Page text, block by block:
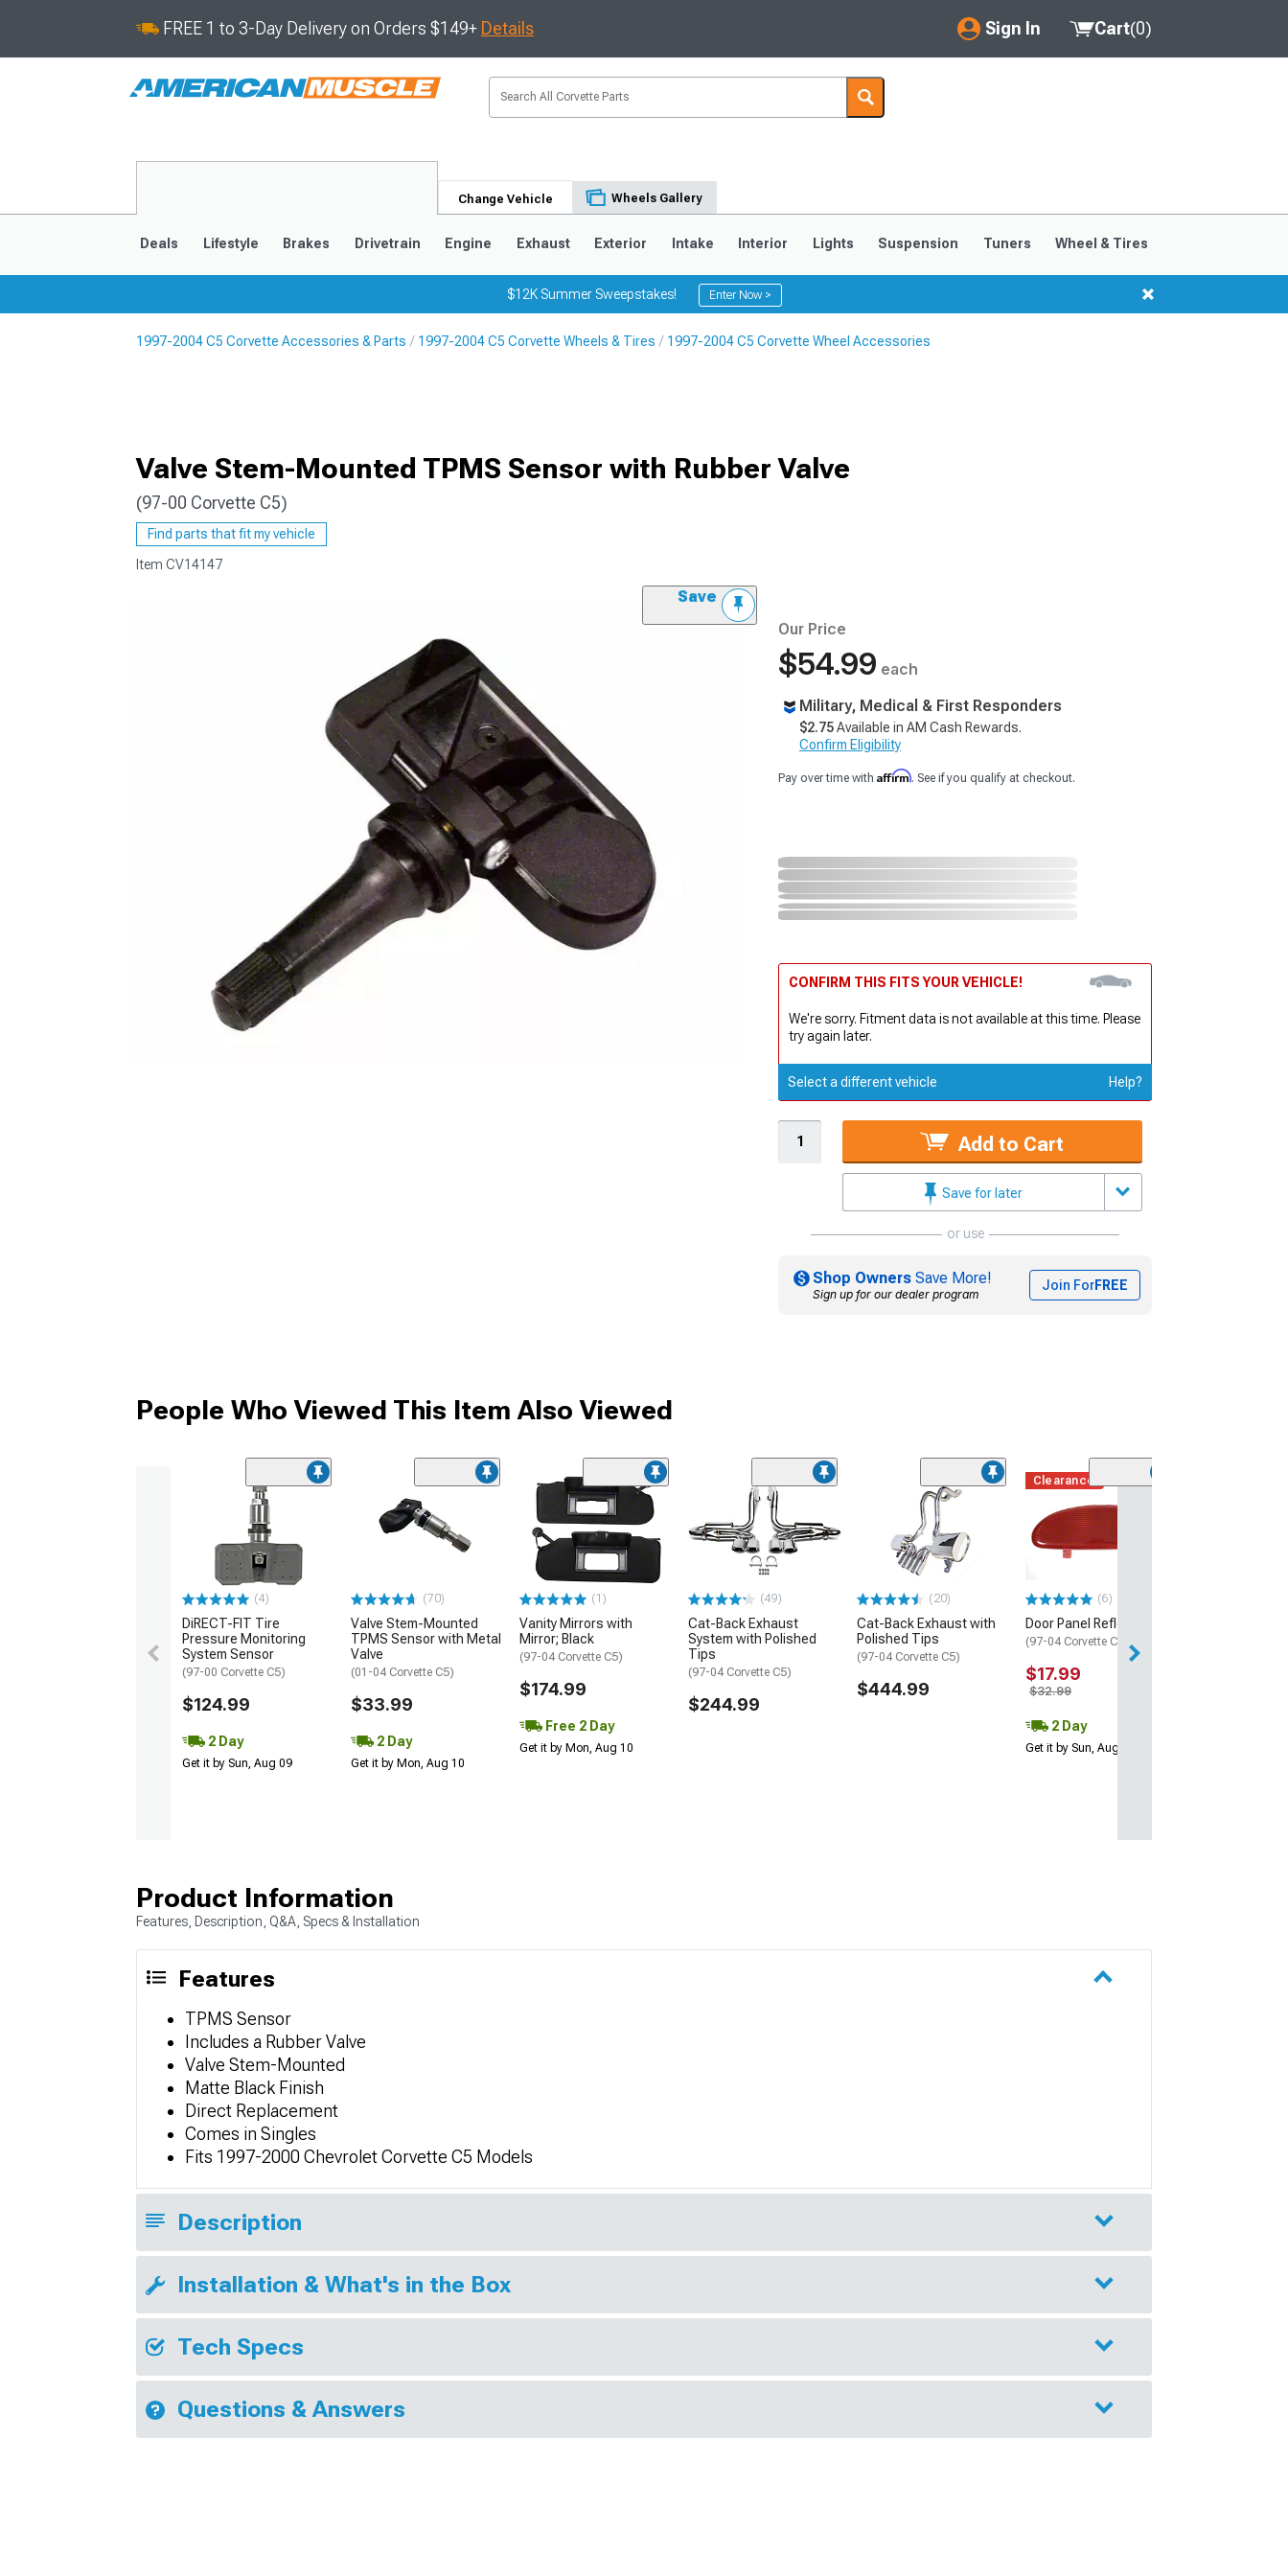
FREE 1 to 3-Day Delivery on Orders $149+ Details Sign In
My Account
Saved Products
Cart(0)
Change Vehicle Wheels Gallery
Deals Lifestyle Brakes Drivetrain Engine Exhaust Exterior Intake Interior Lights Suspension Tuners Wheel & Tires
$12K Summer Sweepstakes! Enter Now >
1997-2004 C5 Corvette Accessories & Parts 1997-2004 C5 Corvette Wheels & Tires 1997-2004 C5 Corvette Wheel Accessories
Valve Stem-Mounted TPMS Sensor with Rubber Valve
(97-00 Corvette C5)
Find parts that fit my vehicle
Item CV14147
Save
Our Price
$54.99 each
Military, Medical & First Responders
$2.75Available in AM Cash Rewards.
Confirm Eligibility
Pay over time with Affirm. See if you qualify at checkout.
CONFIRM THIS FITS YOUR VEHICLE!
We're sorry. Fitment data is not available at this time. Please
try again later.
Select a different vehicle Help?
Add to Cart
Save for later
or use
Shop Owners Save More!
Sign up for our dealer program
Join ForFREE
People Who Viewed This Item Also Viewed
(4)
DiRECT-FIT Tire
Pressure Monitoring
System Sensor
(97-00 Corvette C5)
$124.99
2 Day
Get it by Sun, Aug 09
(70)
Valve Stem-Mounted
TPMS Sensor with Metal
Valve
(01-04 Corvette C5)
$33.99
2 Day
Get it by Mon, Aug 10
(1)
Vanity Mirrors with
Mirror; Black
(97-04 Corvette C5)
$174.99
Free 2 Day
Get it by Mon, Aug 10
(49)
Cat-Back Exhaust
System with Polished
Tips
(97-04 Corvette C5)
$244.99
(20)
Cat-Back Exhaust with
Polished Tips
(97-04 Corvette C5)
$444.99
Clearance
(6)
Door Panel Reflector
(97-04 Corvette C5)
$17.99
$32.99
2 Day
Get it by Sun, Aug 09
Product Information
Features, Description, Q&A, Specs & Installation
Features
TPMS Sensor
Includes a Rubber Valve
Valve Stem-Mounted
Matte Black Finish
Direct Replacement
Comes in Singles
Fits 1997-2000 Chevrolet Corvette C5 Models
Description
Installation & What's in the Box
Tech Specs
Questions & Answers